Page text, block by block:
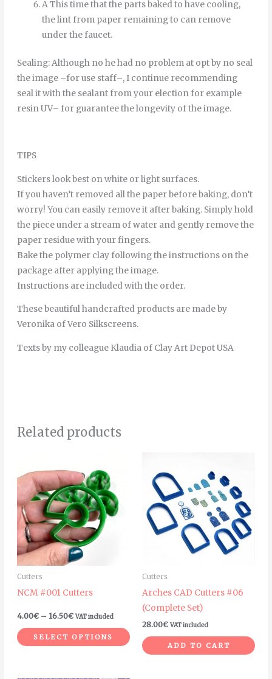
AThis timethatthe partsbakedto have cooling,
thelint from paper remainingto can remove
underthe faucet.
Sealing:Although no hehad no problem at optby no seal
theimage –foruse staff–, I continue recommending
seal itwiththe sealant fromyour electionfor example
resinUV– for guaranteethelongevity oftheimage.
TIPS
Stickers look best on white or light surfaces.
If you haven’t removed all the paper before baking, don’t
worry! You can easily remove it after baking. Simply hold
the piece under a stream of water and gently remove the
paper residue with your fingers.
Bake the polymer clay following the instructions on the
package after applying the image.
Instructions are included with the order.
These beautiful handcrafted products are made by
Veronika of Vero Silkscreens.
Texts by my colleague Klaudia of Clay Art Depot USA
Related products
Cutters
NCM #001 Cutters
4.00€ – 16.50€
4.00€
through
16.50€
VAT included
SELECT OPTIONS
product
has
multiple
variants.
The
options
may
be
chosen
on
the
product
Cutters
Arches CAD Cutters #06
(Complete Set)
28.00€ VAT included
ADD TO CART